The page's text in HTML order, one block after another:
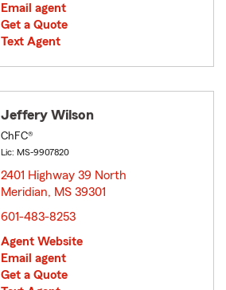
Email agent
Get a Quote
Text Agent
Jeffery Wilson
ChFC®
Lic: MS-9907820
2401 Highway 39 North
Meridian, MS 39301
601-483-8253
Agent Website
Email agent
Get a Quote